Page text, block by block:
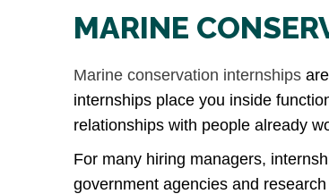
MARINE
Marine conservation internships
internships place you inside
relationships with people already
For many hiring managers,
government agencies and